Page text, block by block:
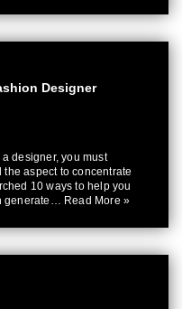
Designer
designer, you must
aspect to concentrate
10 ways to help you
generate… Read More »